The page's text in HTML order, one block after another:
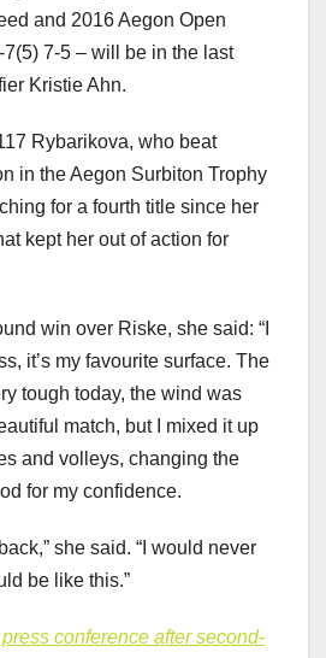
and 2016 Aegon Open
7-5 – will be in the last
Kristie Ahn.
Rybarikova, who beat
in the Aegon Surbiton Trophy
for a fourth title since her
kept her out of action for
win over Riske, she said: “I
it’s my favourite surface. The
tough today, the wind was
match, but I mixed it up
and volleys, changing the
for my confidence.
she said. “I would never
be like this.”
conference after second-